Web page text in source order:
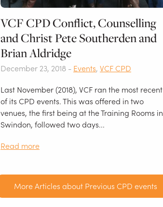
VCF CPD Conflict, Counselling
and Christ Pete Southerden and
Brian Aldridge
December 23, 2018 - Events, VCF CPD
Last November (2018), VCF ran the most recent
of its CPD events. This was offered in two
venues, the first being at the Training Rooms in
Swindon, followed two days...
Read more
More Articles about Previous CPD events